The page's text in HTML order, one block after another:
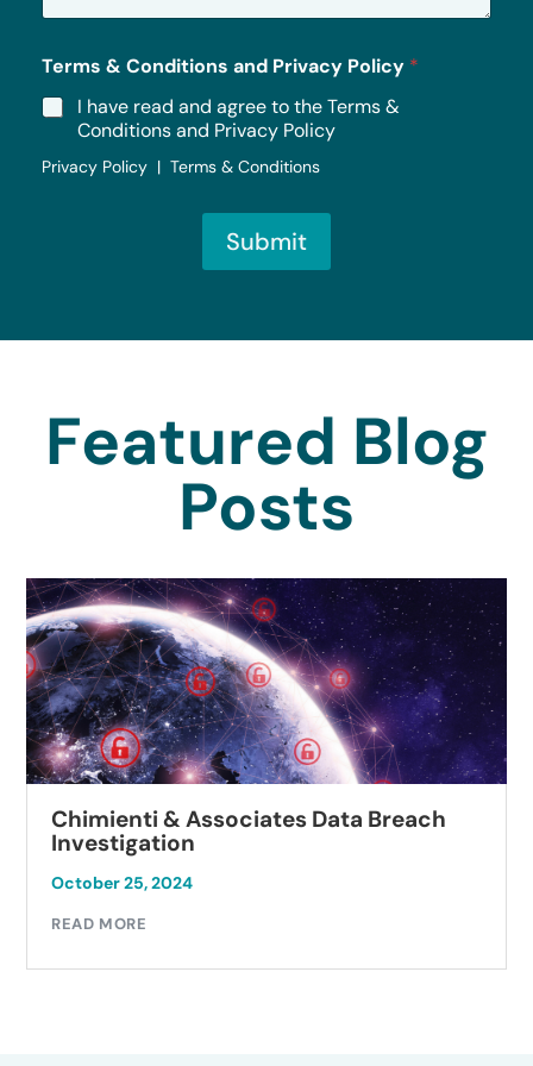
*
Terms & Conditions and Privacy Policy *
I have read and agree to the Terms &
Conditions and Privacy Policy
Privacy Policy | Terms & Conditions
Submit
Featured Blog
Posts
Chimienti & Associates Data Breach
Investigation
October 25, 2024
READ MORE